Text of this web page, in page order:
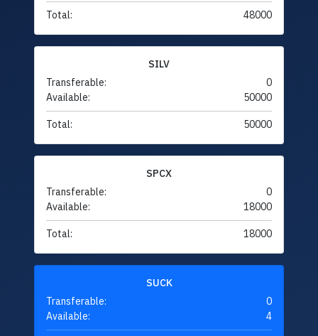
Total: 48000
SILV
Transferable:
0
Available:
50000
Total: 50000
SPCX
Transferable:
0
Available:
18000
Total: 18000
SUCK
Transferable:
0
Available:
4